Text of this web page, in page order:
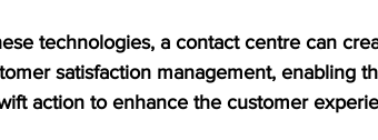
technologies, a contact centre can
satisfaction management, enabling
action to enhance the customer